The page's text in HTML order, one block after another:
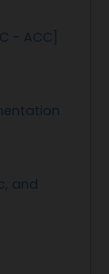
- ACC]
and